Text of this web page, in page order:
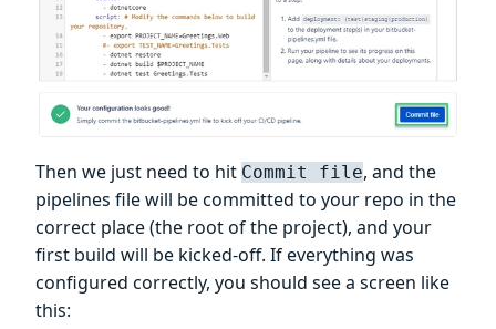
Then we just need to hit Commit file, and the
pipelines file will be committed to your repo in the
correct place (the root of the project), and your
first build will be kicked-off. If everything was
configured correctly, you should see a screen like
this: